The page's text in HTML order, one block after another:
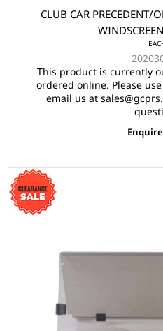
CLUB CAR PRECEDENT/
This product is currently
ordered online. Please
email us at